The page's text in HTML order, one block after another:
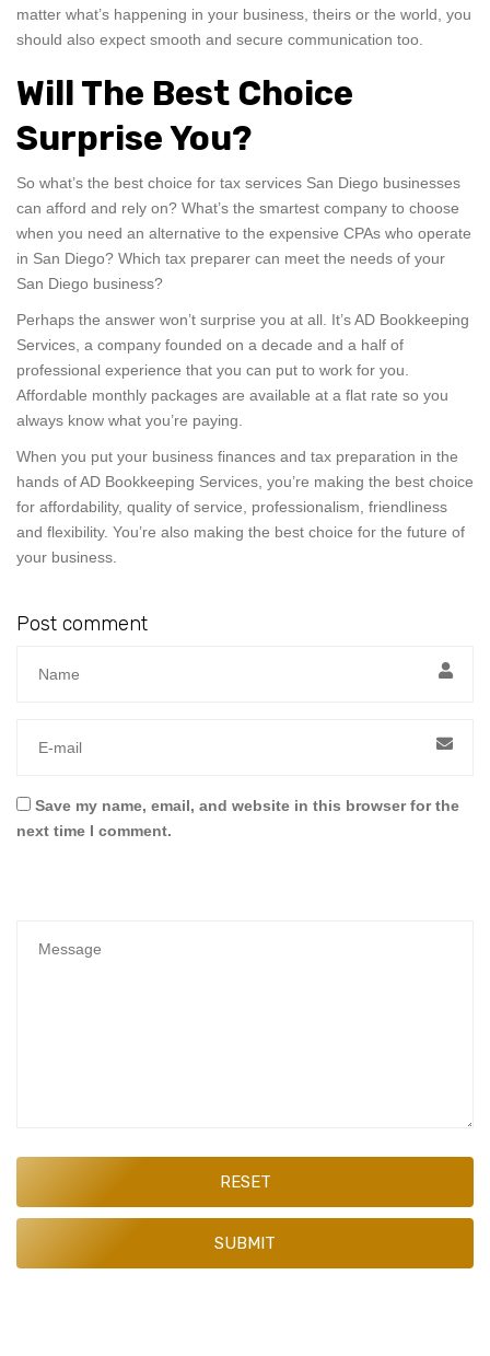
matter what’s happening in your business, theirs or the world, you
should also expect smooth and secure communication too.
Will The Best Choice
Surprise You?
So what’s the best choice for tax services San Diego businesses
can afford and rely on? What’s the smartest company to choose
when you need an alternative to the expensive CPAs who operate
in San Diego? Which tax preparer can meet the needs of your
San Diego business?
Perhaps the answer won’t surprise you at all. It’s AD Bookkeeping
Services, a company founded on a decade and a half of
professional experience that you can put to work for you.
Affordable monthly packages are available at a flat rate so you
always know what you’re paying.
When you put your business finances and tax preparation in the
hands of AD Bookkeeping Services, you’re making the best choice
for affordability, quality of service, professionalism, friendliness
and flexibility. You’re also making the best choice for the future of
your business.
Post comment
Save my name, email, and website in this browser for the
next time I comment.
RESET
SUBMIT